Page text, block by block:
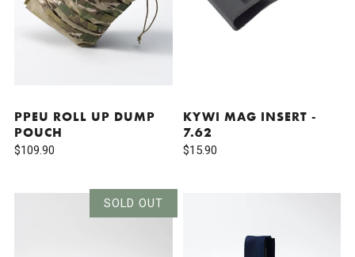
PPEU ROLL UP DUMP
POUCH
$109.90
KYWI MAG INSERT -
7.62
$15.90
SOLD OUT